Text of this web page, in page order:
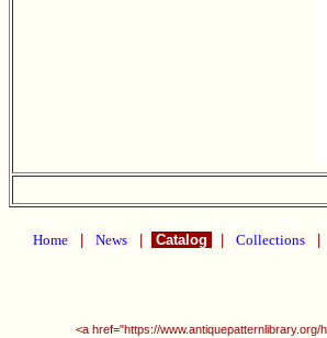
Home News Catalog Collections
<a href="https://